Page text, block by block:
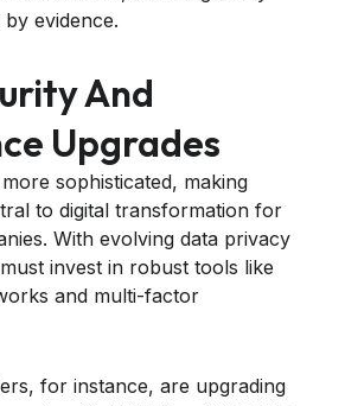
evidence.
And
Upgrades
sophisticated, making
to digital transformation for
With evolving data privacy
invest in robust tools like
and multi-factor
for instance, are upgrading